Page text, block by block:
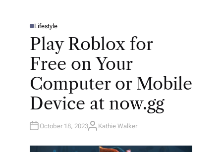
P
T
Lifestyle
Play Roblox for
Free on Your
Computer or Mobile
Device at now.gg
October 18, 2023A
H
Kathie Walker